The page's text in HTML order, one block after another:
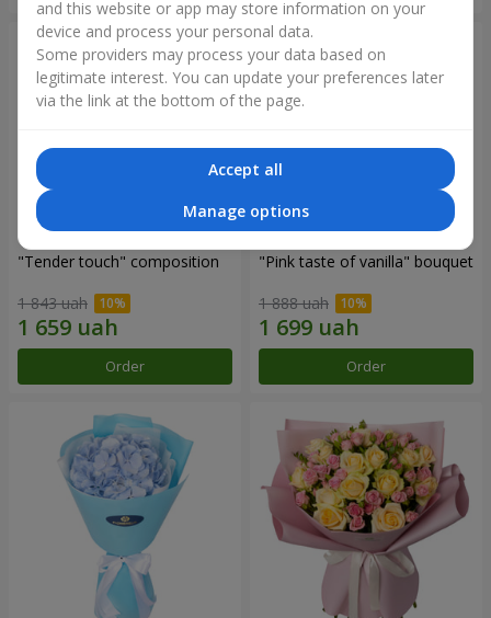
"Tender touch" composition
1 843 uah
Order
"Pink taste of vanilla" bouquet
1 888 uah
Order
and this website or app may store information on your
device and process your personal data.
Some providers may process your data based on
legitimate interest. You can update your preferences later
via the link at the bottom of the page.
Accept all
Manage options